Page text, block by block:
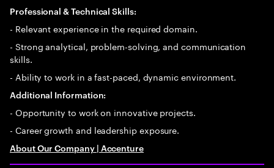
Professional & Technical Skills:
- Relevant experience in the required domain.
- Strong analytical, problem-solving, and communication
skills.
- Ability to work in a fast-paced, dynamic environment.
Additional Information:
- Opportunity to work on innovative projects.
- Career growth and leadership exposure.
About Our Company | Accenture